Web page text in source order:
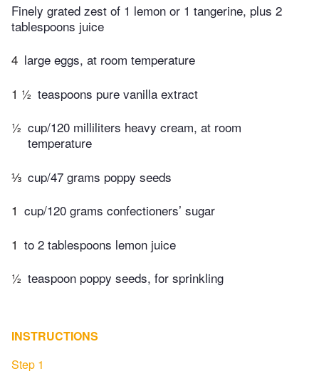
Finely grated zest of 1 lemon or 1 tangerine, plus 2
tablespoons juice
4 large eggs, at room temperature
1 ½ teaspoons pure vanilla extract
½ cup/120 milliliters heavy cream, at room
temperature
⅓ cup/47 grams poppy seeds
1 cup/120 grams confectioners’ sugar
1 to 2 tablespoons lemon juice
½ teaspoon poppy seeds, for sprinkling
INSTRUCTIONS
Step 1